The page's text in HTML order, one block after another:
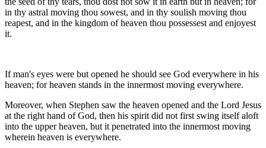
in thy astral moving thou sowest, and in thy soulish moving thou
reapest, and in the kingdom of heaven thou possessest and enjoyest
it.
If man's eyes were but opened he should see God everywhere in his
heaven; for heaven stands in the innermost moving everywhere.
Moreover, when Stephen saw the heaven opened and the Lord Jesus
at the right hand of God, then his spirit did not first swing itself aloft
into the upper heaven, but it penetrated into the innermost moving
wherein heaven is everywhere.